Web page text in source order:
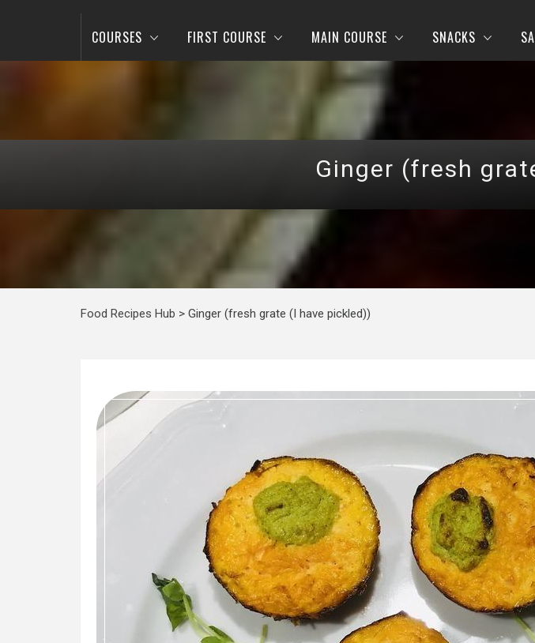
COURSES FIRST COURSE MAIN COURSE SNACKS
Ginger (fresh
Food Recipes Hub > Ginger (fresh grate (I have pickled))